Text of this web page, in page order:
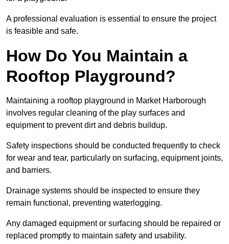
A professional evaluation is essential to ensure the project
is feasible and safe.
How Do You Maintain a
Rooftop Playground?
Maintaining a rooftop playground in Market Harborough
involves regular cleaning of the play surfaces and
equipment to prevent dirt and debris buildup.
Safety inspections should be conducted frequently to check
for wear and tear, particularly on surfacing, equipment joints,
and barriers.
Drainage systems should be inspected to ensure they
remain functional, preventing waterlogging.
Any damaged equipment or surfacing should be repaired or
replaced promptly to maintain safety and usability.